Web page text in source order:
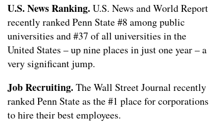
U.S. News Ranking. U.S. News and World Report
recently ranked Penn State #8 among public
universities and #37 of all universities in the
United States – up nine places in just one year – a
very significant jump.
Job Recruiting. The Wall Street Journal recently
ranked Penn State as the #1 place for corporations
to hire their best employees.